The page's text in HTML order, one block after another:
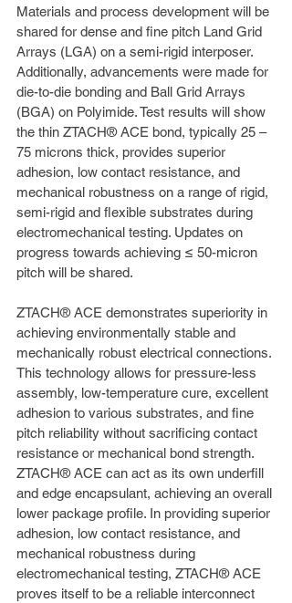
Materials and process development will be
shared for dense and fine pitch Land Grid
Arrays (LGA) on a semi-rigid interposer.
Additionally, advancements were made for
die-to-die bonding and Ball Grid Arrays
(BGA) on Polyimide. Test results will show
the thin ZTACH® ACE bond, typically 25 –
75 microns thick, provides superior
adhesion, low contact resistance, and
mechanical robustness on a range of rigid,
semi-rigid and flexible substrates during
electromechanical testing. Updates on
progress towards achieving ≤ 50-micron
pitch will be shared.
ZTACH® ACE demonstrates superiority in
achieving environmentally stable and
mechanically robust electrical connections.
This technology allows for pressure-less
assembly, low-temperature cure, excellent
adhesion to various substrates, and fine
pitch reliability without sacrificing contact
resistance or mechanical bond strength.
ZTACH® ACE can act as its own underfill
and edge encapsulant, achieving an overall
lower package profile. In providing superior
adhesion, low contact resistance, and
mechanical robustness during
electromechanical testing, ZTACH® ACE
proves itself to be a reliable interconnect